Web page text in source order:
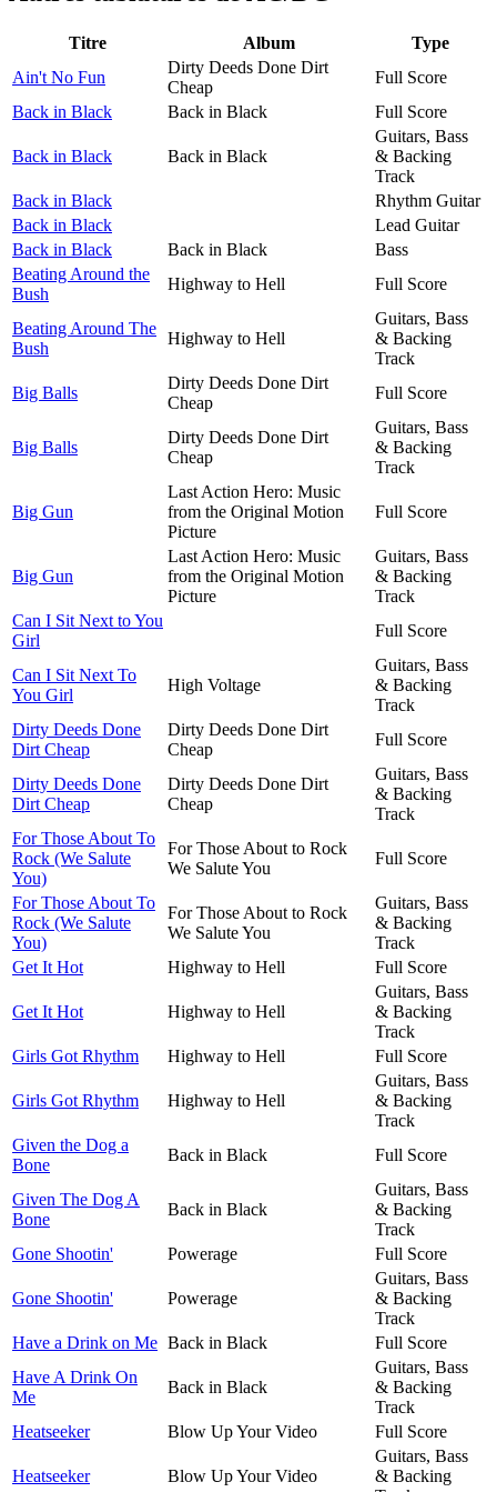
Titre Album
Type
Ain't No Fun
Dirty Deeds Done Dirt
Cheap
Full Score
Back in Black
Back in Black Full Score
Back in Black Back in Black
Guitars, Bass
& Backing
Track
Back in Black
Rhythm Guitar
Back in Black
Lead Guitar
Back in Black
Back in Black
Bass
Beating Around the
Bush
Highway to Hell Full Score
Beating Around The
Bush
Highway to Hell
Guitars, Bass
& Backing
Track
Big Balls
Dirty Deeds Done Dirt
Cheap
Full Score
Big Balls
Dirty Deeds Done Dirt
Cheap
Guitars, Bass
& Backing
Track
Big Gun
Last Action Hero: Music
from the Original Motion
Picture
Full Score
Big Gun
Last Action Hero: Music
from the Original Motion
Picture
Guitars, Bass
& Backing
Track
Can I Sit Next to You
Girl
Full Score
Can I Sit Next To
You Girl
High Voltage
Guitars, Bass
& Backing
Track
Dirty Deeds Done
Dirt Cheap
Dirty Deeds Done Dirt
Cheap
Full Score
Dirty Deeds Done
Dirt Cheap
Dirty Deeds Done Dirt
Cheap
Guitars, Bass
& Backing
Track
For Those About To
Rock (We Salute
You)
For Those About to Rock
We Salute You
Full Score
For Those About To
Rock (We Salute
You)
For Those About to Rock
We Salute You
Guitars, Bass
& Backing
Track
Get It Hot
Highway to Hell Full Score
Get It Hot Highway to Hell
Guitars, Bass
& Backing
Track
Girls Got Rhythm
Highway to Hell Full Score
Girls Got Rhythm Highway to Hell
Guitars, Bass
& Backing
Track
Given the Dog a
Bone
Back in Black Full Score
Given The Dog A
Bone
Back in Black
Guitars, Bass
& Backing
Track
Gone Shootin'
Powerage Full Score
Gone Shootin' Powerage
Guitars, Bass
& Backing
Track
Have a Drink on Me Back in Black
Full Score
Have A Drink On
Me
Back in Black
Guitars, Bass
& Backing
Track
Heatseeker
Blow Up Your Video Full Score
Heatseeker Blow Up Your Video
Guitars, Bass
& Backing